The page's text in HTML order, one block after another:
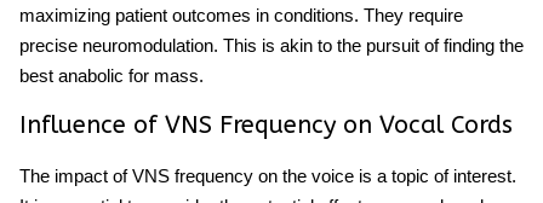
maximizing patient outcomes in conditions. They require
precise neuromodulation. This is akin to the pursuit of finding the
best anabolic for mass.
Influence of VNS Frequency on Vocal Cords
The impact of VNS frequency on the voice is a topic of interest.